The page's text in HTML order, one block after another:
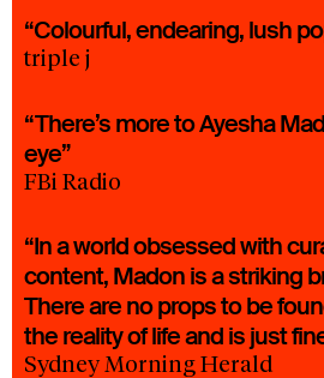
“Colourful, endearing, lush
triple j
“There’s more to Ayesha
eye”
FBi Radio
“In a world obsessed with
content, Madon is a striking
There are no props to be
the reality of life and is just
Sydney Morning Herald